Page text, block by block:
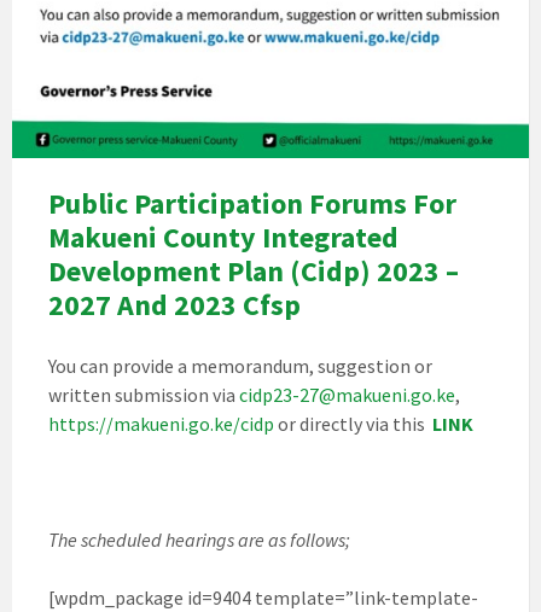
Public Participation Forums For
Makueni County Integrated
Development Plan (Cidp) 2023 –
2027 And 2023 Cfsp
You can provide a memorandum, suggestion or
written submission via cidp23-27@makueni.go.ke,
https://makueni.go.ke/cidp or directly via this LINK
The scheduled hearings are as follows;
[wpdm_package id=9404 template=”link-template-